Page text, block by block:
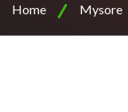
Home Mysore